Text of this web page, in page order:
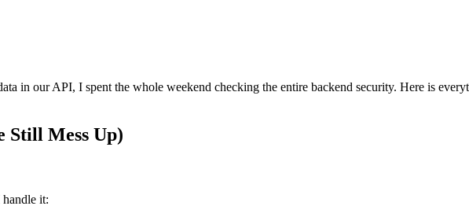
in our API, I spent the whole weekend checking the entire backend security. Here is
Still Mess Up)
it: